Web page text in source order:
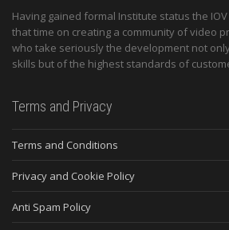
Having gained formal Institute status the
that time on creating a community of video
who take seriously the development not
skills but of the highest standards of
Terms and Privacy
Terms and Conditions
Privacy and Cookie Policy
Anti Spam Policy